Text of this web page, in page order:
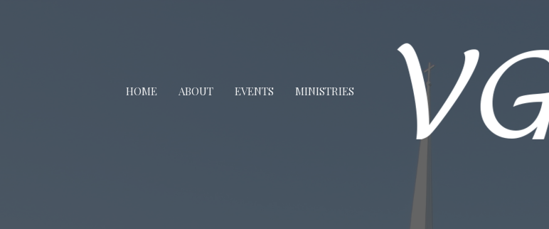
HOME ABOUT EVENTS MINISTRIES